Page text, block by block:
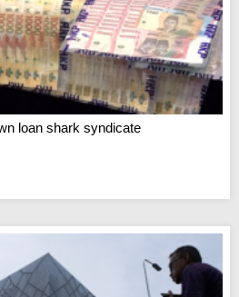
loan shark syndicate